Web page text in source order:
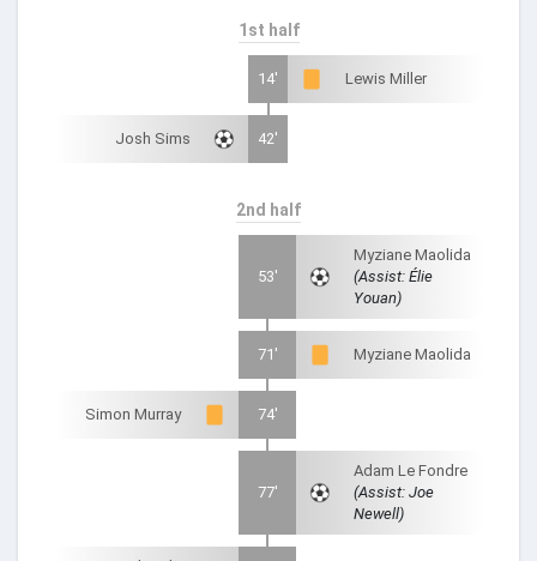
1st half
14' Lewis Miller
Josh Sims 42'
2nd half
53'
Myziane Maolida
(Assist: Élie
Youan)
71' Myziane Maolida
Simon Murray 74'
77'
Adam Le Fondre
(Assist: Joe
Newell)